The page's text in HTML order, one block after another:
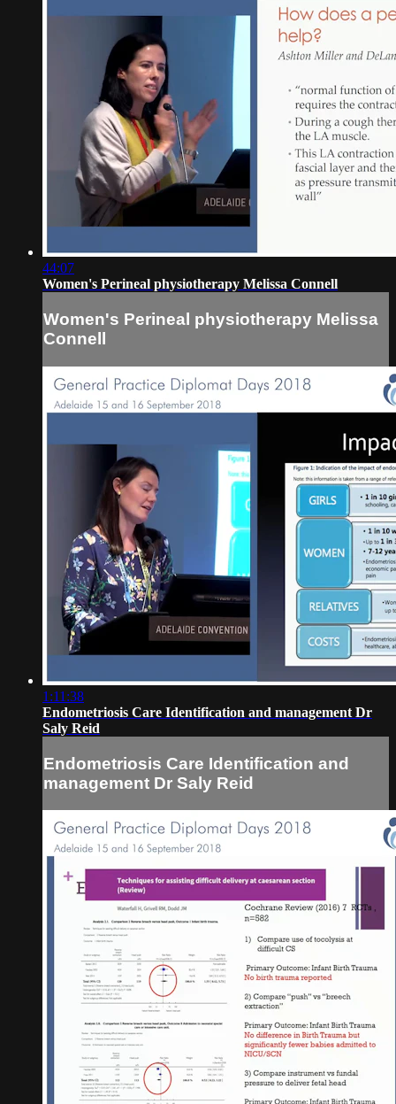
44:07
Women's Perineal physiotherapy Melissa Connell
Women's Perineal physiotherapy Melissa
Connell
1:11:38
Endometriosis Care Identification and management Dr
Saly Reid
Endometriosis Care Identification and
management Dr Saly Reid